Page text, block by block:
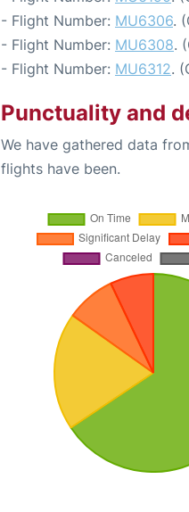
- Flight Number: MU6306.
- Flight Number: MU6308.
- Flight Number: MU6312.
Punctuality and
We have gathered data
flights have been.